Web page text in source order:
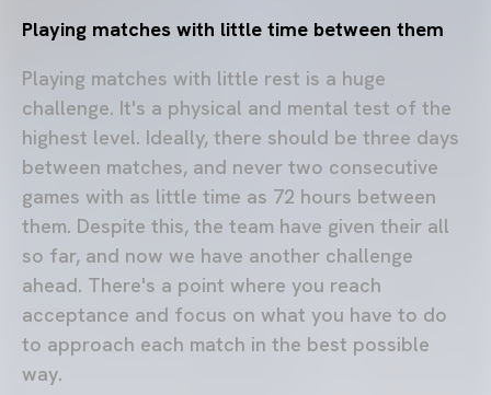
Playing matches with little time between them
Playing matches with little rest is a huge
challenge. It's a physical and mental test of the
highest level. Ideally, there should be three days
between matches, and never two consecutive
games with as little time as 72 hours between
them. Despite this, the team have given their all
so far, and now we have another challenge
ahead. There's a point where you reach
acceptance and focus on what you have to do
to approach each match in the best possible
way.